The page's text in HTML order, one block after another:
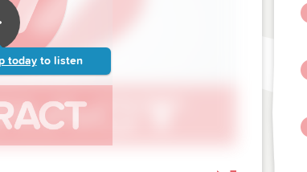
today to listen